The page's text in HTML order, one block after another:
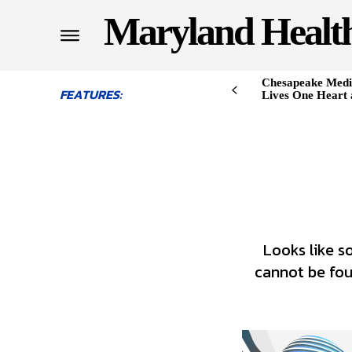
Maryland
FEATURES:
Chesapeake
Lives One Heart
Looks like
cannot be